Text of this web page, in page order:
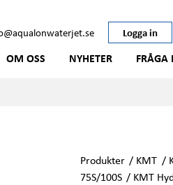
Logga in
OM OSS NYHETER FRÅGA
Produkter / KMT /
75S/100S / KMT